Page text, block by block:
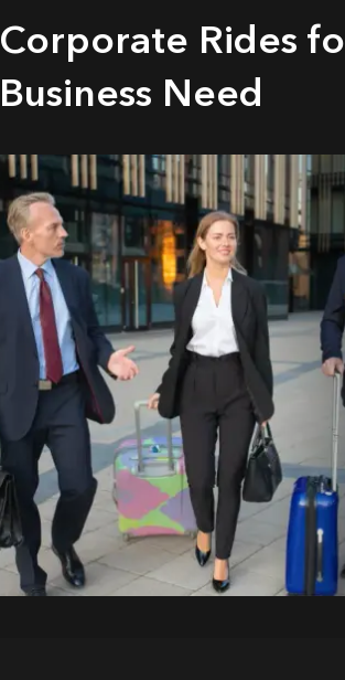
Corporate Rides
Business Need